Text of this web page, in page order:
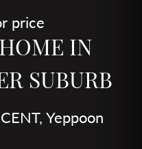
price
IN
SUBURB
Yeppoon